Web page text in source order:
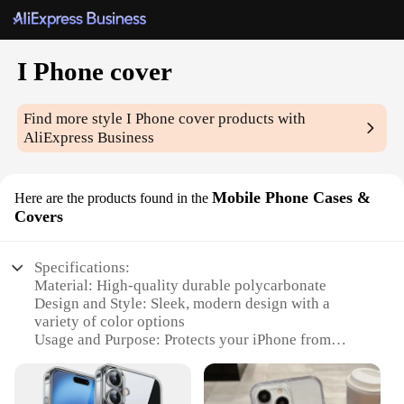
I Phone cover
Find more styleI Phone cover products with
AliExpress Business
Here are the products found in the Mobile Phone Cases &
Covers
Specifications:
Material: High-quality durable polycarbonate
Design and Style: Sleek, modern design with a
variety of color options
Usage and Purpose: Protects your iPhone from
Typical Adaptive Scenario: Ideal for everyday use,
travel, and outdoor activities